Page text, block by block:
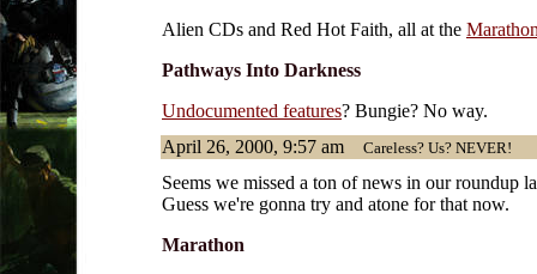
Alien CDs and Red Hot Faith, all at the
Pathways Into Darkness
Undocumented features? Bungie? No way.
April 26, 2000, 9:57 am
Careless? Us? NEVER!
Seems we missed a ton of news in our roundup
Guess we're gonna try and atone for that now.
Marathon